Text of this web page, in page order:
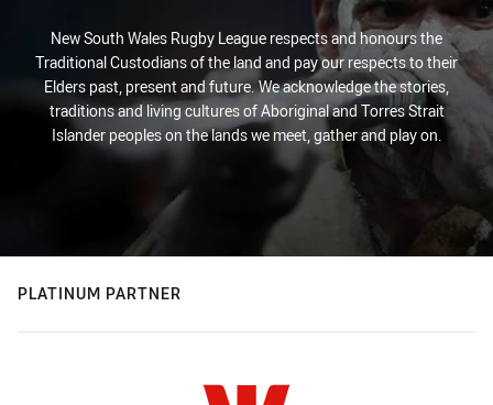
New South Wales Rugby League respects and honours the
Traditional Custodians of the land and pay our respects to their
Elders past, present and future. We acknowledge the stories,
traditions and living cultures of Aboriginal and Torres Strait
Islander peoples on the lands we meet, gather and play on.
PLATINUM PARTNER